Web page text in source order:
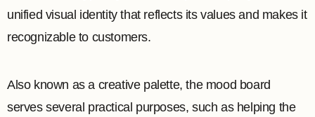
unified visual identity that reflects its values and makes it
recognizable to customers.
Also known as a creative palette, the mood board
serves several practical purposes, such as helping the